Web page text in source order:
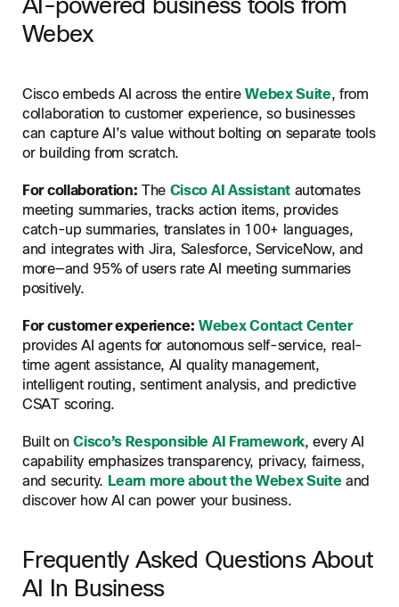
Webex
Cisco embeds AI across the entireWebex Suite, from
collaboration to customer experience, so businesses
can capture AI’s value without bolting on separate tools
or building from scratch.
For collaboration: The Cisco AI Assistant automates
meeting summaries, tracks action items, provides
catch-up summaries, translates in 100+ languages,
and integrates with Jira, Salesforce, ServiceNow, and
more—and 95% of users rate AI meeting summaries
positively.
For customer experience: Webex Contact Center
provides AI agents for autonomous self-service, real-
time agent assistance, AI quality management,
intelligent routing, sentiment analysis, and predictive
CSAT scoring.
Built onCisco’s Responsible AI Framework, every AI
capability emphasizes transparency, privacy, fairness,
and security. Learn more about the Webex Suiteand
discover how AI can power your business.
Frequently Asked Questions About
AI In Business